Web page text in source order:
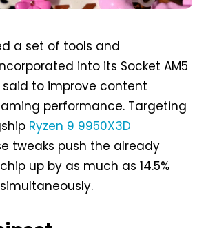
a set of tools and
into its Socket AM5
to improve content
performance. Targeting
Ryzen 9 9950X3D
tweaks push the already
up by as much as 14.5%